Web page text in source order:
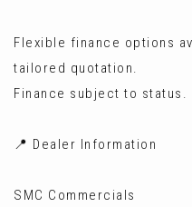
Flexible finance options
tailored quotation.
Finance subject to status.
📍 Dealer Information
SMC Commercials